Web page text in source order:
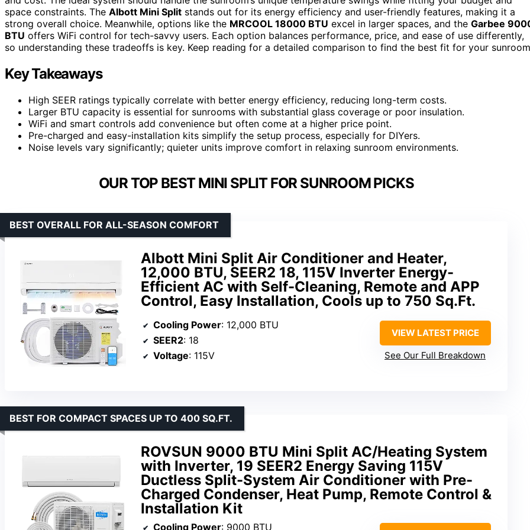
space constraints. The Albott Mini Split stands out for its energy efficiency and user-friendly features, making it a
strong overall choice. Meanwhile, options like the MRCOOL 18000 BTU excel in larger spaces, and the Garbee
BTU offers WiFi control for tech-savvy users. Each option balances performance, price, and ease of use differently,
so understanding these tradeoffs is key. Keep reading for a detailed comparison to find the best fit for your
Key Takeaways
High SEER ratings typically correlate with better energy efficiency, reducing long-term costs.
Larger BTU capacity is essential for sunrooms with substantial glass coverage or poor insulation.
WiFi and smart controls add convenience but often come at a higher price point.
Pre-charged and easy-installation kits simplify the setup process, especially for DIYers.
Noise levels vary significantly; quieter units improve comfort in relaxing sunroom environments.
OUR TOP BEST MINI SPLIT FOR SUNROOM PICKS
Albott Mini Split Air Conditioner and Heater,
12,000 BTU, SEER2 18, 115V Inverter Energy-
Efficient AC with Self-Cleaning, Remote and APP
Control, Easy Installation, Cools up to 750 Sq.Ft.
BEST OVERALL FOR ALL-SEASON COMFORT
Cooling Power: 12,000 BTU
SEER2: 18
Voltage: 115V
VIEW LATEST PRICE
See Our Full Breakdown
ROVSUN 9000 BTU Mini Split AC/Heating System
with Inverter, 19 SEER2 Energy Saving 115V
Ductless Split-System Air Conditioner with Pre-
Charged Condenser, Heat Pump, Remote Control &
Installation Kit
BEST FOR COMPACT SPACES UP TO 400 SQ.FT.
Cooling Power: 9000 BTU